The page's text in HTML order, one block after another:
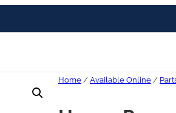
Home / Available Online /